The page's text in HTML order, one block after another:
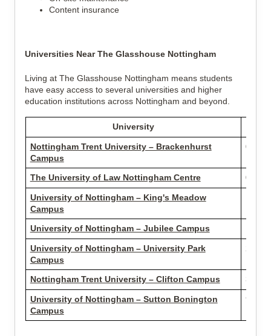
Content insurance
Universities Near The Glasshouse Nottingham
Living at The Glasshouse Nottingham means students
have easy access to several universities and higher
education institutions across Nottingham and beyond.
University
Nottingham Trent University – Brackenhurst
Campus
0.36
The University of Law Nottingham Centre 0.58
University of Nottingham – King's Meadow
Campus
University of Nottingham – Jubilee Campus
University of Nottingham – University Park
Campus
Nottingham Trent University – Clifton Campus 3.59
University of Nottingham – Sutton Bonington
Campus
9.79